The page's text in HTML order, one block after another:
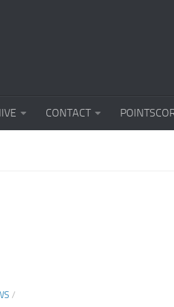
CONTACT
/